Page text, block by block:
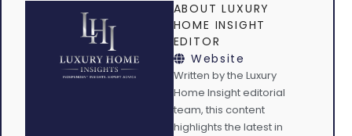
ABOUT LUXURY
HOME INSIGHT
EDITOR
Website
Written by the Luxury
Home Insight editorial
team, this content
highlights the latest in